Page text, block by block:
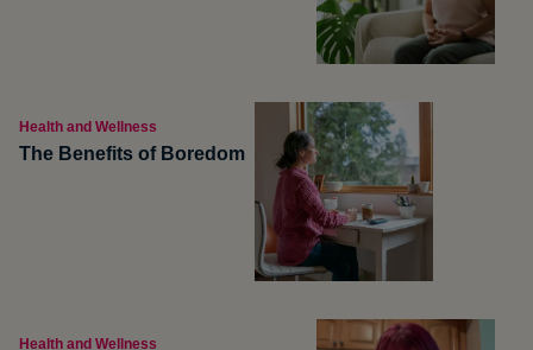
Health and Wellness
The Benefits of Boredom
Health and Wellness